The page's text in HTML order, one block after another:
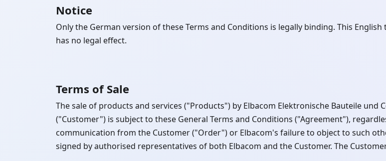
Notice
Only the German version of these Terms and Conditions is legally binding. This
has no legal effect.
Terms of Sale
The sale of products and services ("Products") by Elbacom Elektronische Bauteile
("Customer") is subject to these General Terms and Conditions ("Agreement"),
communication from the Customer ("Order") or Elbacom's failure to object to such
signed by authorised representatives of both Elbacom and the Customer. The